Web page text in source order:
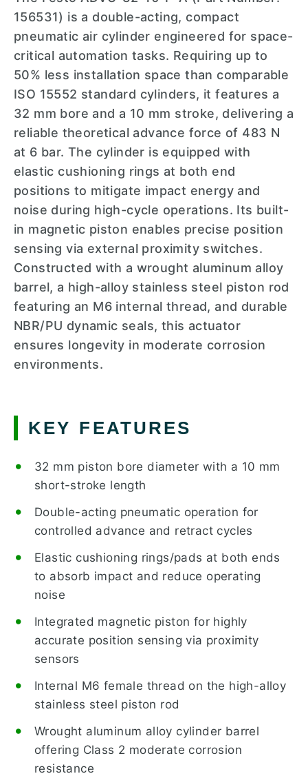
156531) is a double-acting, compact
pneumatic air cylinder engineered for space-
critical automation tasks. Requiring up to
50% less installation space than comparable
ISO 15552 standard cylinders, it features a
32 mm bore and a 10 mm stroke, delivering a
reliable theoretical advance force of 483 N
at 6 bar. The cylinder is equipped with
elastic cushioning rings at both end
positions to mitigate impact energy and
noise during high-cycle operations. Its built-
in magnetic piston enables precise position
sensing via external proximity switches.
Constructed with a wrought aluminum alloy
barrel, a high-alloy stainless steel piston rod
featuring an M6 internal thread, and durable
NBR/PU dynamic seals, this actuator
ensures longevity in moderate corrosion
environments.
KEY FEATURES
32 mm piston bore diameter with a 10 mm
short-stroke length
Double-acting pneumatic operation for
controlled advance and retract cycles
Elastic cushioning rings/pads at both ends
to absorb impact and reduce operating
noise
Integrated magnetic piston for highly
accurate position sensing via proximity
sensors
Internal M6 female thread on the high-alloy
stainless steel piston rod
Wrought aluminum alloy cylinder barrel
offering Class 2 moderate corrosion
resistance